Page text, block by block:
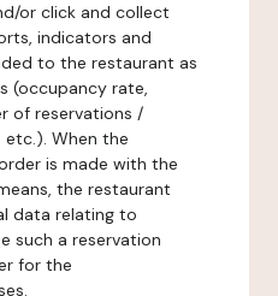
or click and collect
indicators and
to the restaurant as
(occupancy rate,
of reservations /
When the
is made with the
the restaurant
data relating to
such a reservation
for the